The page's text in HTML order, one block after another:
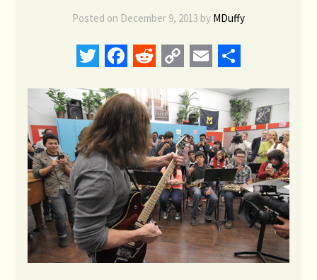
Posted on December 9, 2013 by MDuffy
Twitter
Facebook
RedditCopyEmail